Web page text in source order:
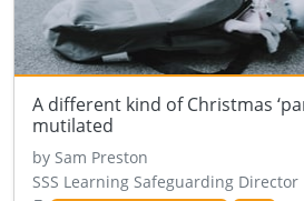
A different kind of Christmas
mutilated
by Sam Preston
SSS Learning Safeguarding Director